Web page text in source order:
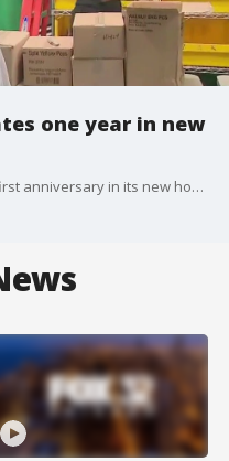
one year in new
A local food pantry is celebrating its first anniversary in its new home on North Lincoln. Gabriella Premus reports live from Common Pantry with more on their mission.